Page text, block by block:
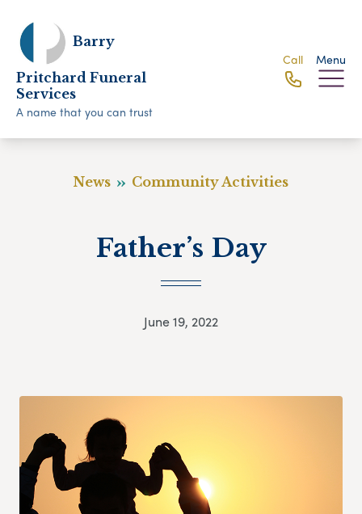
Barry
Pritchard Funeral
Services
A name that you can trust
Call Menu
News Community Activities
Father’s Day
June 19, 2022